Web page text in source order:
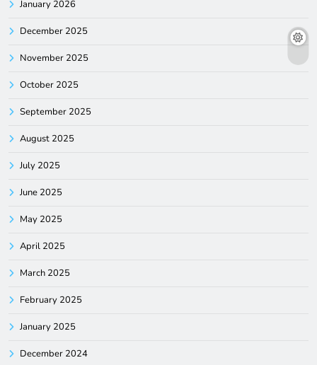
January 2026
December 2025
November 2025
October 2025
September 2025
August 2025
July 2025
June 2025
May 2025
April 2025
March 2025
February 2025
January 2025
December 2024